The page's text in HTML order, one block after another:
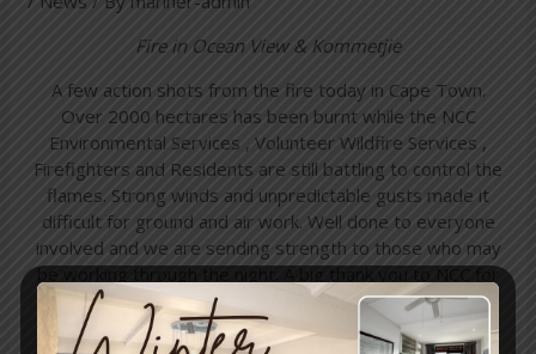
Fire in Ocean View & Kommetjie
A few action shots from the fire today in Cape Town.
Over 2000 hectares has been burnt while the NCC
Environmental Services , Volunteer Wildfire Services ,
Firefighters and Residents are still battling to control the
flames. Strong winds and unpredictable gusts made it
difficult for ground and air work. Well done to everyone
involved and we are sending strength to those who may
be working through the night. A big thank you to NCC for
providing me with Kit and keeping me safe while I
document these brave men and woman.